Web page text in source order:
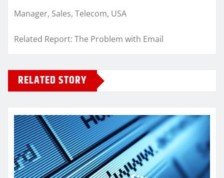
Manager, Sales, Telecom, USA
Related Report: The Problem with Email
RELATED STORY